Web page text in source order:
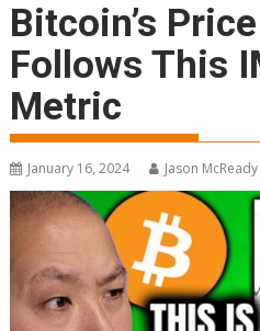
Bitcoin’s
Follows This
Metric
January 16, 2024 Jason McReady